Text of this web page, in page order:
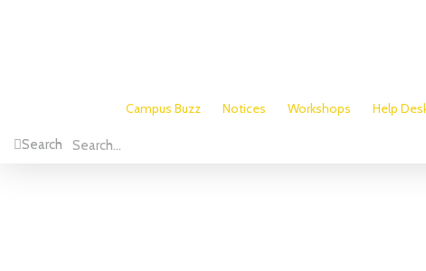
Campus Buzz Notices Workshops Help
Search